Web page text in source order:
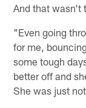
And that wasn't
"Even going
for me,
some tough
better off and
She was just